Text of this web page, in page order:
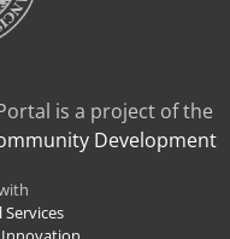
is a project of the
Development
Services